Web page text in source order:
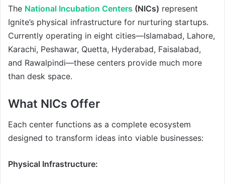
The National Incubation Centers (NICs) represent
Ignite’s physical infrastructure for nurturing startups.
Currently operating in eight cities—Islamabad, Lahore,
Karachi, Peshawar, Quetta, Hyderabad, Faisalabad,
and Rawalpindi—these centers provide much more
than desk space.
What NICs Offer
Each center functions as a complete ecosystem
designed to transform ideas into viable businesses:
Physical Infrastructure: